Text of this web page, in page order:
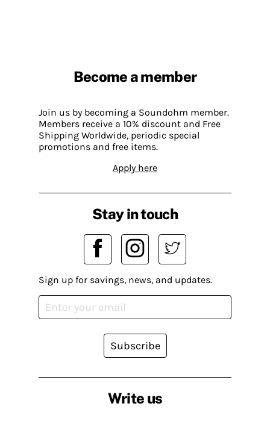
Become a member
Join us by becoming a Soundohm member.
Members receive a 10% discount and Free
Shipping Worldwide, periodic special
promotions and free items.
Apply here
Write us
Stay in touch
Sign up for savings, news, and updates.
Subscribe